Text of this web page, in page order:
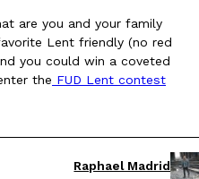
a six-month…
are you and your family
Lent friendly (no red
you could win a coveted
the FUD Lent contest
Raphael Madrid